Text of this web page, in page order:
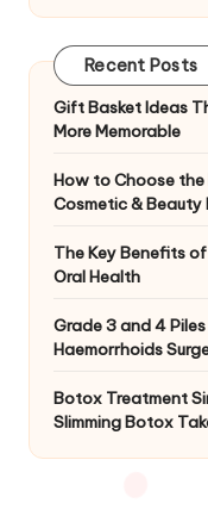
Recent Posts
Gift Basket Ideas
More Memorable
How to Choose
Cosmetic & Beauty
The Key Benefits
Oral Health
Grade 3 and 4
Haemorrhoids
Botox Treatment
Slimming Botox